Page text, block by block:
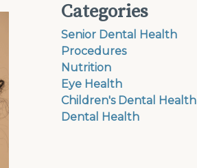
Categories
Senior Dental Health
Procedures
Nutrition
Eye Health
Children's Dental Health
Dental Health